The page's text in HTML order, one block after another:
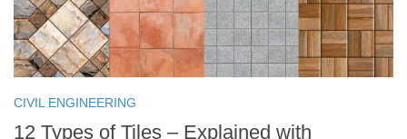
CIVIL ENGINEERING
12 Types of Tiles – Explained with